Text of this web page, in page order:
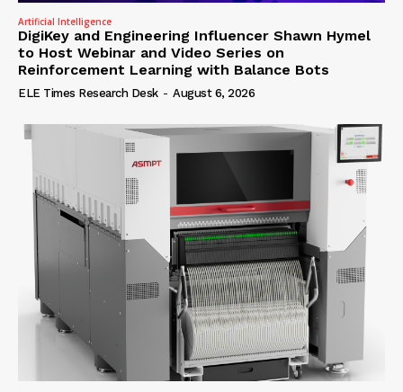
Artificial Intelligence
DigiKey and Engineering Influencer Shawn Hymel
to Host Webinar and Video Series on
Reinforcement Learning with Balance Bots
ELE Times Research Desk - August 6, 2026